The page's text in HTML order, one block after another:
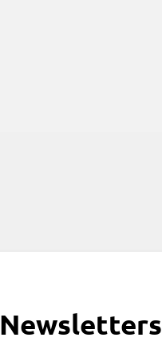
Newsletters